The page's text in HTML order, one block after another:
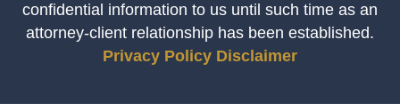
confidential information to us until such time as an
attorney-client relationship has been established.
Privacy Policy Disclaimer